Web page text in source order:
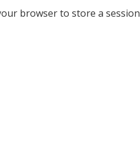
browser to store a